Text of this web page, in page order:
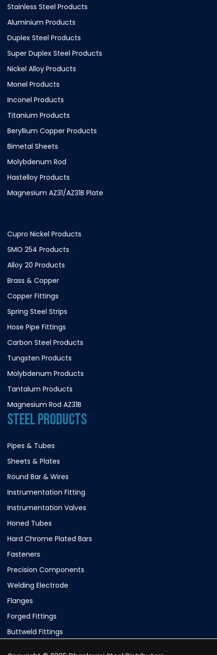
Stainless Steel Products
Aluminium Products
Duplex Steel Products
Super Duplex Steel Products
Nickel Alloy Products
Monel Products
Inconel Products
Titanium Products
Beryllium Copper Products
Bimetal Sheets
Molybdenum Rod
Hastelloy Products
Magnesium AZ31/AZ31B Plate
Cupro Nickel Products
SMO 254 Products
Alloy 20 Products
Brass & Copper
Copper Fittings
Spring Steel Strips
Hose Pipe Fittings
Carbon Steel Products
Tungsten Products
Molybdenum Products
Tantalum Products
Magnesium Rod AZ31B
STEEL PRODUCTS
Pipes & Tubes
Sheets & Plates
Round Bar & Wires
Instrumentation Fitting
Instrumentation Valves
Honed Tubes
Hard Chrome Plated Bars
Fasteners
Precision Components
Welding Electrode
Flanges
Forged Fittings
Buttweld Fittings